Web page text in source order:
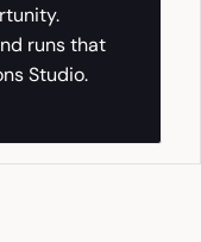
runs that
Studio.